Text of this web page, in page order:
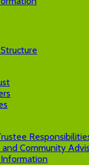
Community